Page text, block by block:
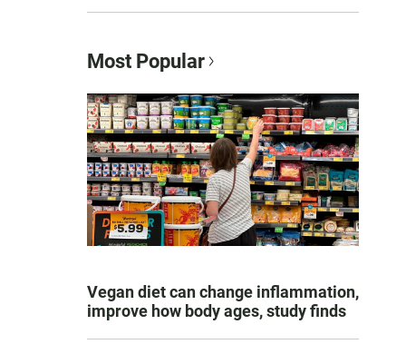
Most Popular
Vegan diet can change inflammation,
improve how body ages, study finds